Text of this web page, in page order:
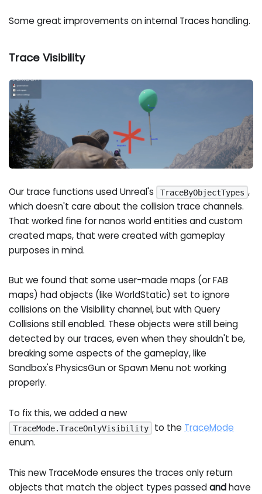
Some great improvements on internal Traces handling.
Trace Visibility
Our trace functions used Unreal's TraceByObjectTypes ,
which doesn't care about the collision trace channels.
That worked fine for nanos world entities and custom
created maps, that were created with gameplay
purposes in mind.
But we found that some user-made maps (or FAB
maps) had objects (like WorldStatic) set to ignore
collisions on the Visibility channel, but with Query
Collisions still enabled. These objects were still being
detected by our traces, even when they shouldn't be,
breaking some aspects of the gameplay, like
Sandbox's PhysicsGun or Spawn Menu not working
properly.
To fix this, we added a new
TraceMode.TraceOnlyVisibility to the TraceMode
enum.
This new TraceMode ensures the traces only return
objects that match the object types passedandhave